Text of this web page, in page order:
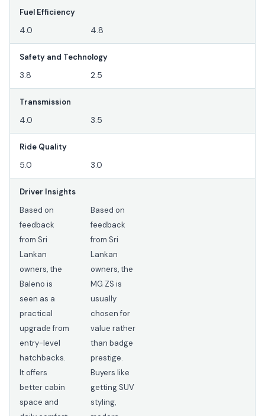
Fuel Efficiency
4.0 4.8
Safety and Technology
3.8 2.5
Transmission
4.0 3.5
Ride Quality
5.0 3.0
Driver Insights
Based on
feedback
from Sri
Lankan
owners, the
Baleno is
seen as a
practical
upgrade from
entry-level
hatchbacks.
It offers
better cabin
space and
Based on
feedback
from Sri
Lankan
owners, the
MG ZS is
usually
chosen for
value rather
than badge
prestige.
Buyers like
getting SUV
styling,